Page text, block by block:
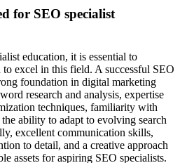
for SEO specialist
education, it is essential to
excel in this field. A successful SEO
foundation in digital marketing
research and analysis, expertise
techniques, familiarity with
ability to adapt to evolving search
excellent communication skills,
to detail, and a creative approach
assets for aspiring SEO specialists.